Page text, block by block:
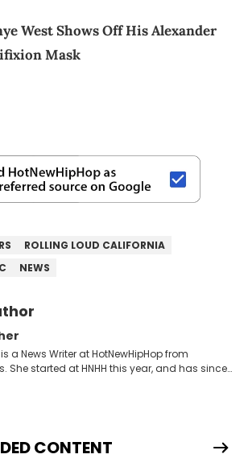
West Shows Off His Alexander
Mask
ROLLING LOUD CALIFORNIA
NEWS
a News Writer at HotNewHipHop from
She started at HNHH this year, and has since
important trends and shifts. She has a
which she received at the University of Illinois
CONTENT